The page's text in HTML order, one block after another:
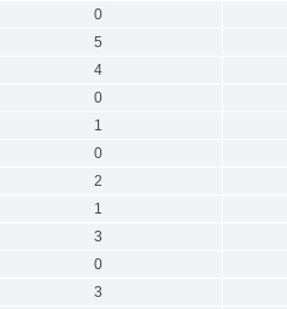
0
5
4
0
1
0
2
1
3
0
3